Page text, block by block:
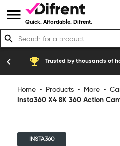
menu Quick. Affordable. Difrent.
search
emoji_events Trusted by thousands of
chevron_left
Home • Products • More •
Insta360 X4 8K 360 Action
INSTA360